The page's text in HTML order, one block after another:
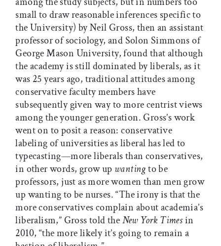
small to draw reasonable inferences specific to
the University) by Neil Gross, then an assistant
professor of sociology, and Solon Simmons of
George Mason University, found that although
the academy is still dominated by liberals, as it
was 25 years ago, traditional attitudes among
conservative faculty members have
subsequently given way to more centrist views
among the younger generation. Gross’s work
went on to posit a reason: conservative
labeling of universities as liberal has led to
typecasting—more liberals than conservatives,
in other words, grow up wantingto be
professors, just as more women than men grow
up wanting to be nurses. “The irony is that the
more conservatives complain about academia’s
liberalism,” Gross told theNew York Timesin
2010, “the more likely it’s going to remain a